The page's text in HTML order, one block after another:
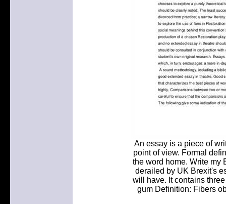
An essay is a piece of
point of view. Formal
the word home. Write my
derailed by UK Brexit's
will have. It contains
gum Definition: Fibers